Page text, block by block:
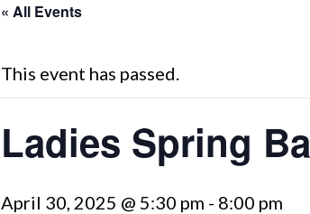
« All Events
This event has passed.
Ladies Spring
April 30, 2025 @ 5:30 pm - 8:00 pm